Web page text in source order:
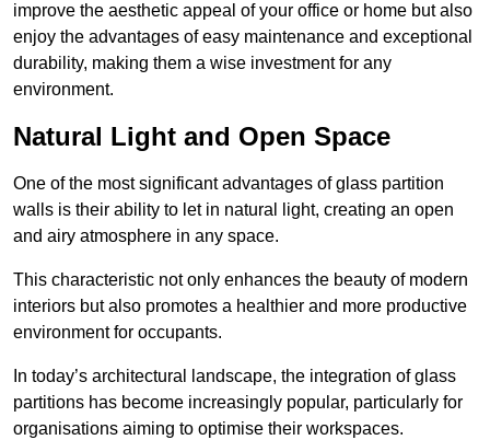
improve the aesthetic appeal of your office or home but also
enjoy the advantages of easy maintenance and exceptional
durability, making them a wise investment for any
environment.
Natural Light and Open Space
One of the most significant advantages of glass partition
walls is their ability to let in natural light, creating an open
and airy atmosphere in any space.
This characteristic not only enhances the beauty of modern
interiors but also promotes a healthier and more productive
environment for occupants.
In today’s architectural landscape, the integration of glass
partitions has become increasingly popular, particularly for
organisations aiming to optimise their workspaces.